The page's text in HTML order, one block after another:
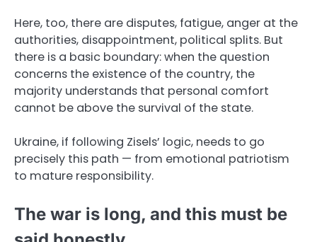
Here, too, there are disputes, fatigue, anger at the
authorities, disappointment, political splits. But
there is a basic boundary: when the question
concerns the existence of the country, the
majority understands that personal comfort
cannot be above the survival of the state.
Ukraine, if following Zisels’ logic, needs to go
precisely this path — from emotional patriotism
to mature responsibility.
The war is long, and this must be